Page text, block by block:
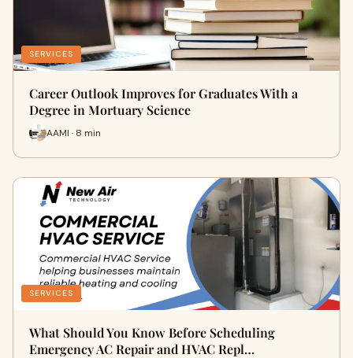
SERVICES
Career Outlook Improves for Graduates With a
Degree in Mortuary Science
AAMI · 8 min
SERVICES
What Should You Know Before Scheduling
Emergency AC Repair and HVAC Repl…